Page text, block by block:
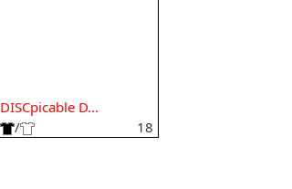
DISCpicable D...
/
18